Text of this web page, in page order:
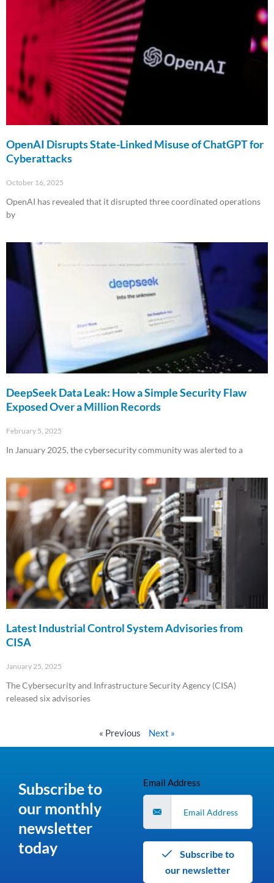
OpenAI Disrupts State-Linked Misuse of ChatGPT for
Cyberattacks
October 16, 2025
OpenAI has revealed that it disrupted three coordinated operations
by
DeepSeek Data Leak: How a Simple Security Flaw
Exposed Over a Million Records
February 5, 2025
In January 2025, the cybersecurity community was alerted to a
Latest Industrial Control System Advisories from
CISA
January 25, 2025
The Cybersecurity and Infrastructure Security Agency (CISA)
released six advisories
« Previous Next »
Subscribe to
our monthly
newsletter
today
Email Address
our newsletter